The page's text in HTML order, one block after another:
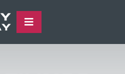
Toggle